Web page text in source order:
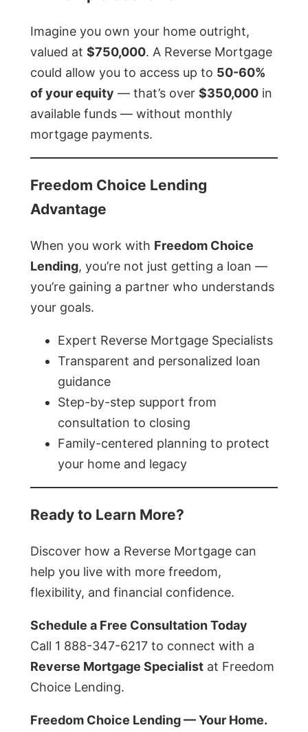
Imagine you own your home outright,
valued at $750,000. A Reverse Mortgage
could allow you to access up to 50-60%
of your equity — that’s over $350,000 in
available funds — without monthly
mortgage payments.
Freedom Choice Lending
Advantage
When you work with Freedom Choice
Lending, you’re not just getting a loan —
you’re gaining a partner who understands
your goals.
Expert Reverse Mortgage Specialists
Transparent and personalized loan
guidance
Step-by-step support from
consultation to closing
Family-centered planning to protect
your home and legacy
Ready to Learn More?
Discover how a Reverse Mortgage can
help you live with more freedom,
flexibility, and financial confidence.
Schedule a Free Consultation Today
Call 1 888-347-6217 to connect with a
Reverse Mortgage Specialist at Freedom
Choice Lending.
Freedom Choice Lending — Your Home.